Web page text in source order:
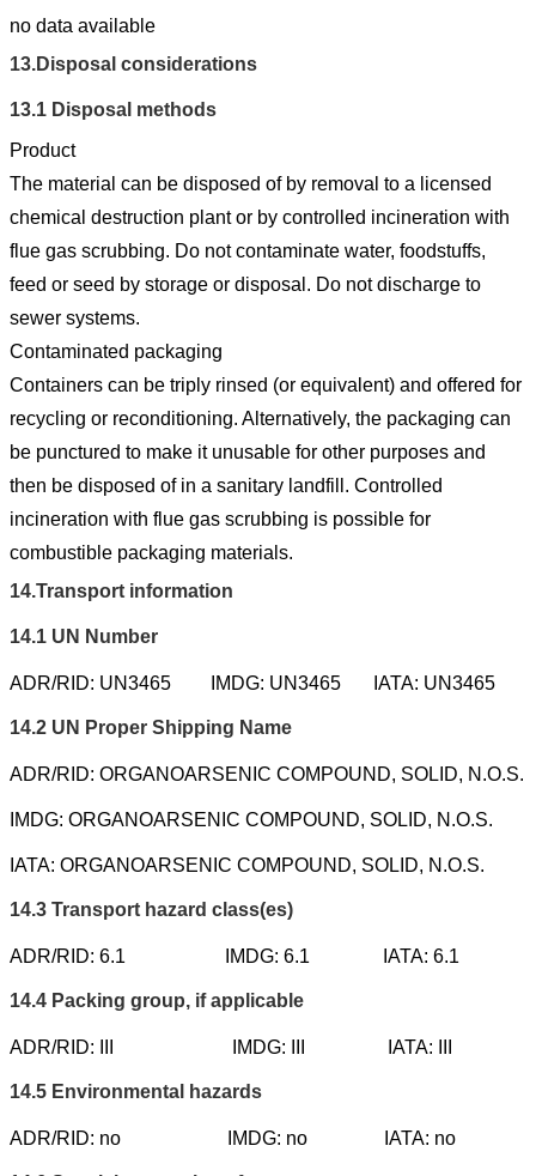
no data available
13.Disposal considerations
13.1 Disposal methods
Product
The material can be disposed of by removal to a licensed
chemical destruction plant or by controlled incineration with
flue gas scrubbing. Do not contaminate water, foodstuffs,
feed or seed by storage or disposal. Do not discharge to
sewer systems.
Contaminated packaging
Containers can be triply rinsed (or equivalent) and offered for
recycling or reconditioning. Alternatively, the packaging can
be punctured to make it unusable for other purposes and
then be disposed of in a sanitary landfill. Controlled
incineration with flue gas scrubbing is possible for
combustible packaging materials.
14.Transport information
14.1 UN Number
ADR/RID: UN3465 IMDG: UN3465 IATA: UN3465
14.2 UN Proper Shipping Name
ADR/RID: ORGANOARSENIC COMPOUND, SOLID, N.O.S.
IMDG: ORGANOARSENIC COMPOUND, SOLID, N.O.S.
IATA: ORGANOARSENIC COMPOUND, SOLID, N.O.S.
14.3 Transport hazard class(es)
ADR/RID: 6.1 IMDG: 6.1 IATA: 6.1
14.4 Packing group, if applicable
ADR/RID: III IMDG: III IATA: III
14.5 Environmental hazards
ADR/RID: no IMDG: no IATA: no